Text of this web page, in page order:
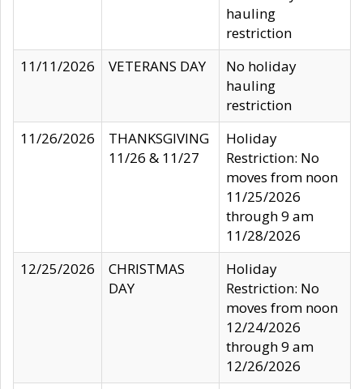
hauling
restriction
11/11/2026
VETERANS DAY
No holiday
hauling
restriction
11/26/2026
THANKSGIVING
11/26 & 11/27
Holiday
Restriction: No
moves from noon
11/25/2026
through 9 am
11/28/2026
12/25/2026
CHRISTMAS
DAY
Holiday
Restriction: No
moves from noon
12/24/2026
through 9 am
12/26/2026